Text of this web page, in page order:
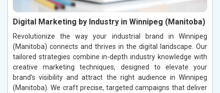
Digital Marketing by Industry in Winnipeg (Manitoba)
Revolutionize the way your industrial brand in Winnipeg
(Manitoba) connects and thrives in the digital landscape. Our
tailored strategies combine in-depth industry knowledge with
creative marketing techniques, designed to elevate your
brand’s visibility and attract the right audience in Winnipeg
(Manitoba). We craft precise, targeted campaigns that deliver